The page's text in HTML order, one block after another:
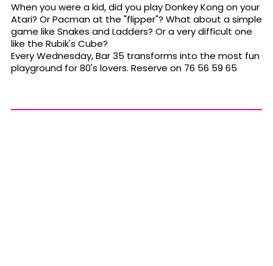
When you were a kid, did you play Donkey Kong on your
Atari? Or Pacman at the "flipper"? What about a simple
game like Snakes and Ladders? Or a very difficult one
like the Rubik's Cube?
Every Wednesday, Bar 35 transforms into the most fun
playground for 80's lovers. Reserve on 76 56 59 65